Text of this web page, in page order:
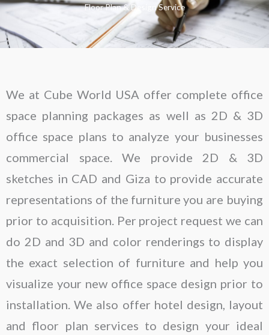
Floor Plan & Design Service
We at Cube World USA offer complete office
space planning packages as well as 2D & 3D
office space plans to analyze your businesses
commercial space. We provide 2D & 3D
sketches in CAD and Giza to provide accurate
representations of the furniture you are buying
prior to acquisition. Per project request we can
do 2D and 3D and color renderings to display
the exact selection of furniture and help you
visualize your new office space design prior to
installation. We also offer hotel design, layout
and floor plan services to design your ideal